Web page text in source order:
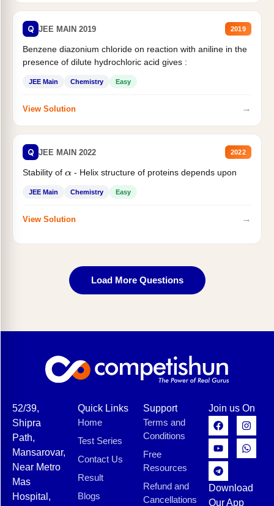
Q JEE MAIN 2019 2019
Benzene diazonium chloride on reaction with aniline in the
presence of dilute hydrochloric acid gives :
JEE Main Chemistry Easy
View Solution →
Q JEE MAIN 2022 2022
Stability of α- Helix structure of proteins depends upon
JEE Main Chemistry Easy
View Solution →
Load More Questions
52/39,
Shipra
Path,
Mansarovar,
Near Metro
Mas
Hospital,
Quick Links
Home
Test Series
Contact Us
Result
Blogs
Support
Terms and
Conditions
Free
Resources
Refund and
Cancellations
Join us On
Download
Our App